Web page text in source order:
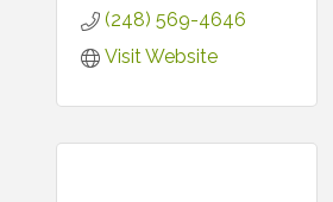
(248) 569-4646
Visit Website